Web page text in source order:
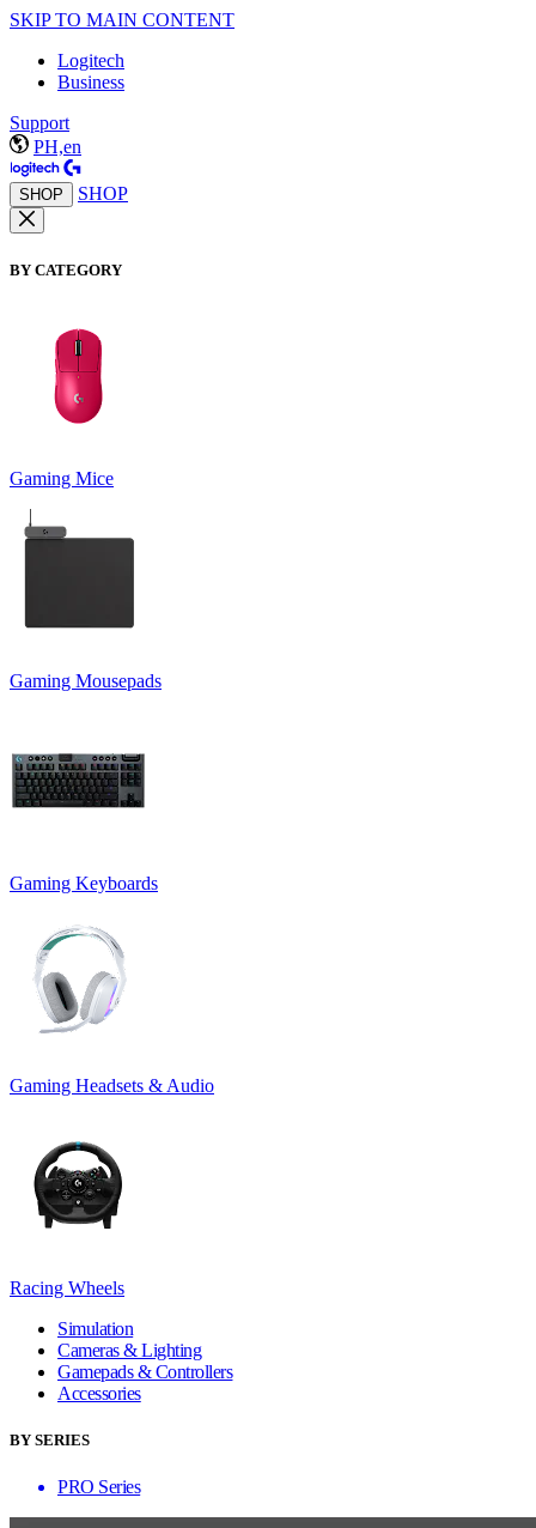
SKIP TO MAIN CONTENT
Logitech
Business
Support
PH,en
SHOP SHOP
BY CATEGORY
Gaming Mice
Gaming Mousepads
Gaming Keyboards
Gaming Headsets & Audio
Racing Wheels
Simulation
Cameras & Lighting
Gamepads & Controllers
Accessories
BY SERIES
PRO Series